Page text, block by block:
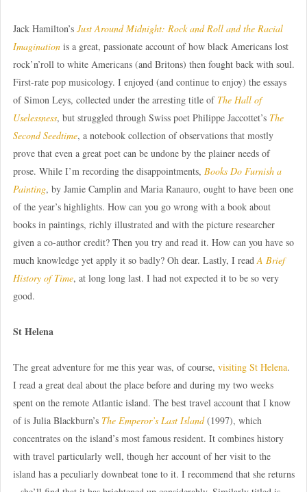
Jack Hamilton’s Just Around Midnight: Rock and Roll and the Racial
Imaginationis a great, passionate account of how black Americans lost
rock’n’roll to white Americans (and Britons) then fought back with soul.
First-rate pop musicology. I enjoyed (and continue to enjoy) the essays
of Simon Leys, collected under the arresting title of The Hall of
Uselessness, but struggled through Swiss poet Philippe Jaccottet’s The
Second Seedtime, a notebook collection of observations that mostly
prove that even a great poet can be undone by the plainer needs of
prose. While I’m recording the disappointments, Books Do Furnish a
Painting, by Jamie Camplin and Maria Ranauro, ought to have been one
of the year’s highlights. How can you go wrong with a book about
books in paintings, richly illustrated and with the picture researcher
given a co-author credit? Then you try and read it. How can you have so
much knowledge yet apply it so badly? Oh dear. Lastly, I read A Brief
History of Time, at long long last. I had not expected it to be so very
good.
St Helena
The great adventure for me this year was, of course, visiting St Helena.
I read a great deal about the place before and during my two weeks
spent on the remote Atlantic island. The best travel account that I know
of is Julia Blackburn’s The Emperor’s Last Island(1997), which
concentrates on the island’s most famous resident. It combines history
with travel particularly well, though her account of her visit to the
island has a peculiarly downbeat tone to it. I recommend that she returns